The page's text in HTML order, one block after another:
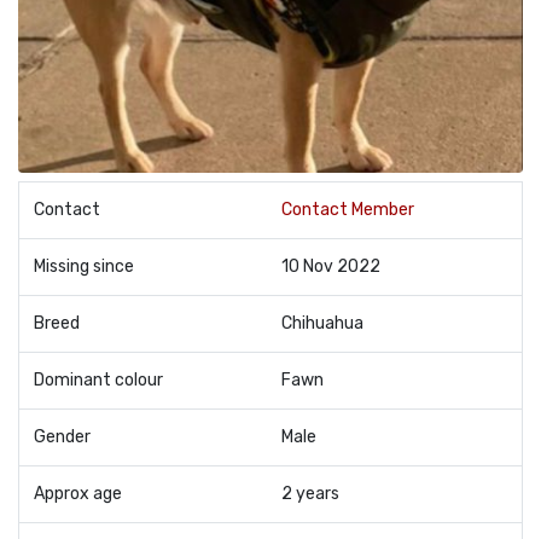
Contact Contact Member
Missing since 10 Nov 2022
Breed Chihuahua
Dominant colour Fawn
Gender Male
Approx age 2 years